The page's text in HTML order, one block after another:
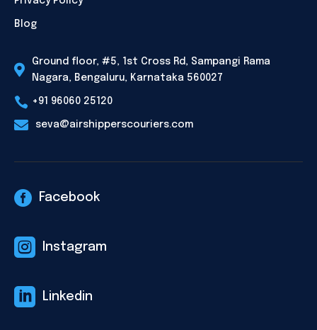
Blog

Ground floor, #5, 1st Cross Rd, Sampangi Rama
Nagara, Bengaluru, Karnataka 560027
 +91 96060 25120
 seva@airshipperscouriers.com
 Facebook
 Instagram
 Linkedin